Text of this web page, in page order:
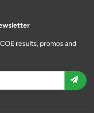
results, promos and